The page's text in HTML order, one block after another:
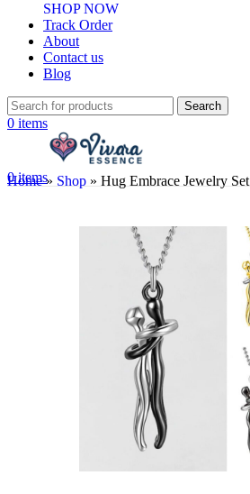
SHOP NOW
Track Order
About
Contact us
Blog
Search
0 items
0items
Home» Shop » Hug Embrace Jewelry Set